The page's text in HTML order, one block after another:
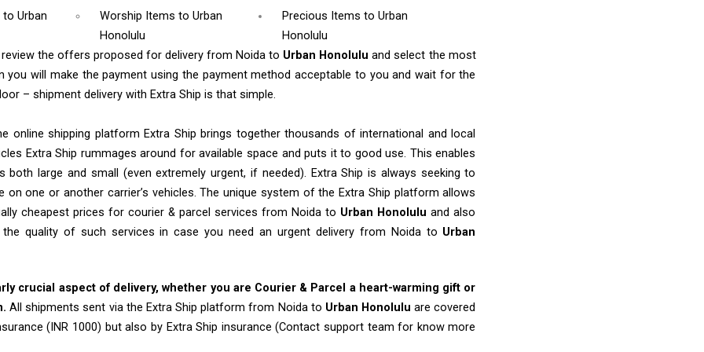
to Urban Worship Itemsto Urban
Honolulu
Precious Items to Urban
Honolulu
review the offers proposed for delivery from Noida to Urban Honoluluand select the most
you will make the payment using the payment method acceptable to you and wait for the
– shipment delivery with Extra Ship is that simple.
online shipping platform Extra Ship brings together thousands of international and local
Extra Ship rummages around for available space and puts it to good use. This enables
both large and small (even extremely urgent, if needed). Extra Ship is always seeking to
on one or another carrier’s vehicles. The unique system of the Extra Ship platform allows
cheapest prices for courier & parcel services from Noida to Urban Honolulu and also
quality of such services in case you need an urgent delivery from Noida to Urban
crucial aspect of delivery, whether you are Courier & Parcel a heart-warming gift or
All shipments sent via the Extra Ship platform from Noida to Urban Honolulu are covered
(INR 1000) but also by Extra Ship insurance (Contact support team for know more